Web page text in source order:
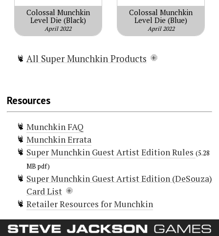
Colossal Munchkin
Level Die (Black)
April 2022
Colossal Munchkin
Level Die (Blue)
April 2022
All Super Munchkin Products
Super Munchkin Guest Artist
Edition (Baltazar)
Super Munchkin 2 — The Narrow S
Cape
Resources
Munchkin FAQ
Munchkin Errata
Super Munchkin Guest Artist Edition Rules (5.28
MB pdf)
Super Munchkin Guest Artist Edition (DeSouza)
Card List
Doors (106)
Baron Boron
Beer Belch
Retailer Resources for Munchkin